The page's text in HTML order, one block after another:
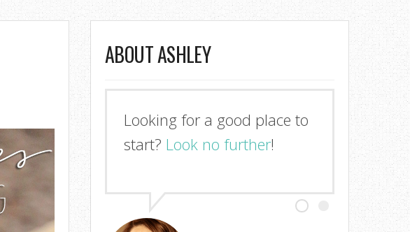
ABOUT ASHLEY
Looking for a good place to
start? Look no further!